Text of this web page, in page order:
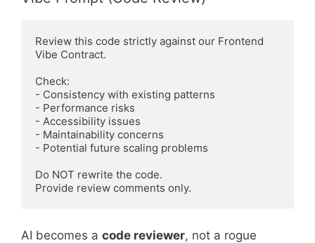
Review this code strictly against our Frontend
Vibe Contract.
Check:
- Consistency with existing patterns
- Performance risks
- Accessibility issues
- Maintainability concerns
- Potential future scaling problems
Do NOT rewrite the code.
AI becomes a code reviewer, not a rogue